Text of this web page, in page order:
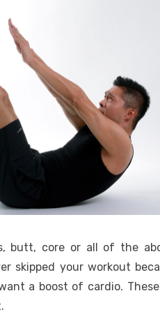
butt, core or all of the
skipped your workout
a boost of cardio.